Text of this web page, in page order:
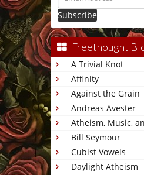
Address
Freethought
A Trivial Knot
Affinity
Against the Grain
Andreas Avester
Atheism, Music,
Bill Seymour
Cubist Vowels
Daylight Atheism